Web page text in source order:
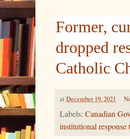
Former,
dropped
Catholic
at December 19, 2021
Labels: Canadian
institutional response